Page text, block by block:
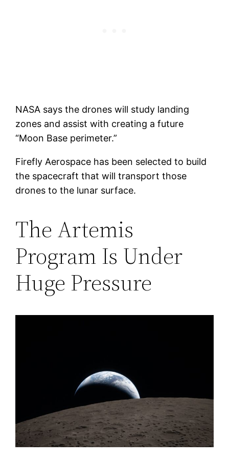
NASA says the drones will study landing
zones and assist with creating a future
“Moon Base perimeter.”
Firefly Aerospace has been selected to build
the spacecraft that will transport those
drones to the lunar surface.
The Artemis
Program Is Under
Huge Pressure